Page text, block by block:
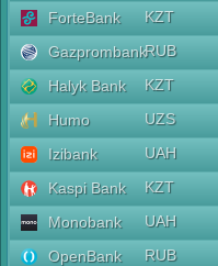
ForteBank
KZT
GazprombankRUB
Halyk Bank
KZT
Humo
UZS
Izibank
UAH
Kaspi Bank
KZT
Monobank
UAH
OpenBank
RUB